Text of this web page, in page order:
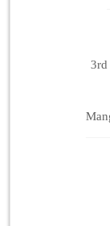
3rd